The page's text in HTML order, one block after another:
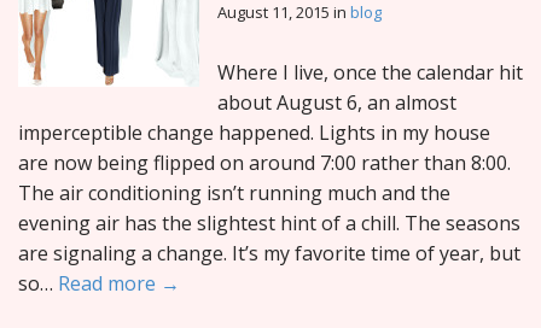
August 11, 2015 in blog
Where I live, once the calendar hit
about August 6, an almost
imperceptible change happened. Lights in my house
are now being flipped on around 7:00 rather than 8:00.
The air conditioning isn’t running much and the
evening air has the slightest hint of a chill. The seasons
are signaling a change. It’s my favorite time of year, but
so… Read more →